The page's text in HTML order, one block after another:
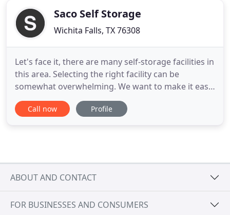
Saco Self Storage
Wichita Falls, TX 76308
Let's face it, there are many self-storage facilities in
this area. Selecting the right facility can be
somewhat overwhelming. We want to make it easy
for you. At any time, feel free to Contact Us for any
information you need or questions you may have.
Call now Profile
ABOUT AND CONTACT
FOR BUSINESSES AND CONSUMERS